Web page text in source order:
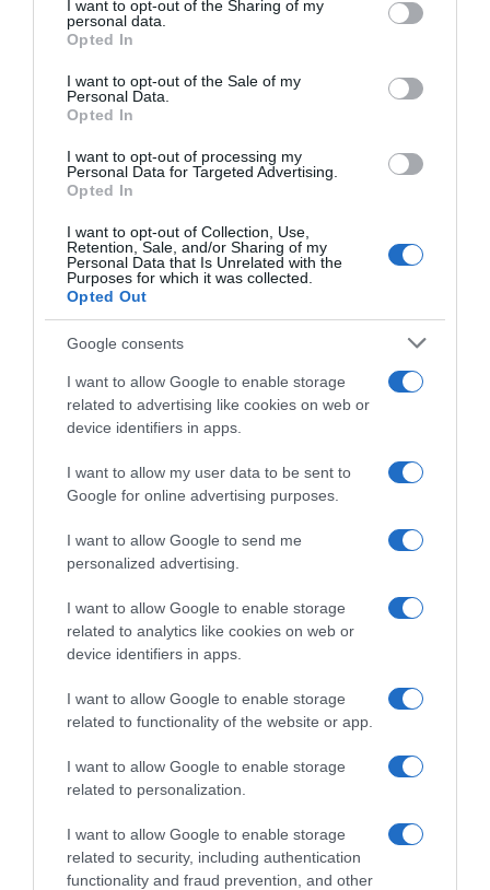
not limited to your visit or usage behaviour. You may click to
grant or deny consent to Google and its third-party tags to
use your data for below specified purposes in below Google
consent section.
I want to opt-out of the Sharing of my
personal data.
Opted In
I want to opt-out of the Sale of my
Personal Data.
Opted In
I want to opt-out of processing my
Personal Data for Targeted Advertising.
Opted In
I want to opt-out of Collection, Use,
Retention, Sale, and/or Sharing of my
Personal Data that Is Unrelated with the
Purposes for which it was collected.
Opted Out
Google consents
I want to allow Google to enable storage
related to advertising like cookies on web or
device identifiers in apps.
I want to allow my user data to be sent to
Google for online advertising purposes.
I want to allow Google to send me
personalized advertising.
I want to allow Google to enable storage
related to analytics like cookies on web or
device identifiers in apps.
I want to allow Google to enable storage
related to functionality of the website or app.
I want to allow Google to enable storage
related to personalization.
I want to allow Google to enable storage
related to security, including authentication
functionality and fraud prevention, and other
22 Ene 2023
Evolución del precio
Productos relacionados
Otros productos que podrían interesarte